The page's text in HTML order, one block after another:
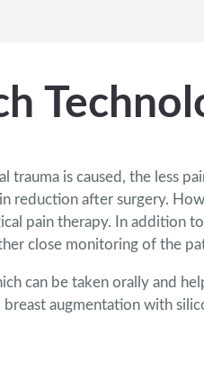
trauma is caused, the less
reduction after surgery.
pain therapy. In addition
close monitoring of the
can be taken orally and
augmentation with